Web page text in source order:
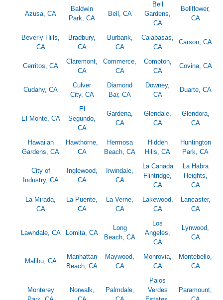
Azusa, CA
Baldwin
Park, CA
Bell, CA
Bell
Gardens,
CA
Bellflower,
CA
Beverly Hills,
CA
Bradbury,
CA
Burbank,
CA
Calabasas,
CA
Carson, CA
Cerritos, CA
Claremont,
CA
Commerce,
CA
Compton,
CA
Covina, CA
Cudahy, CA
Culver
City, CA
Diamond
Bar, CA
Downey,
CA
Duarte, CA
El Monte, CA
El
Segundo,
CA
Gardena,
CA
Glendale,
CA
Glendora,
CA
Hawaiian
Gardens, CA
Hawthorne,
CA
Hermosa
Beach, CA
Hidden
Hills, CA
Huntington
Park, CA
City of
Industry, CA
Inglewood,
CA
Irwindale,
CA
La Canada
Flintridge,
CA
La Habra
Heights,
CA
La Mirada,
CA
La Puente,
CA
La Verne,
CA
Lakewood,
CA
Lancaster,
CA
Lawndale, CA Lomita, CA
Long
Beach, CA
Los
Angeles,
CA
Lynwood,
CA
Malibu, CA
Manhattan
Beach, CA
Maywood,
CA
Monrovia,
CA
Montebello,
CA
Monterey
Norwalk,
Palmdale,
Palos
Verdes
Paramount,